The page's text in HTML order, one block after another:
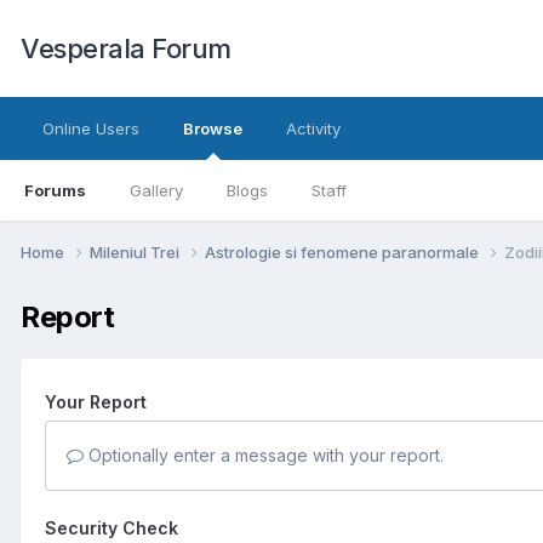
Vesperala Forum
Online Users Browse
Forums Gallery Blogs Staff
Activity
Home Mileniul Trei Astrologie si fenomene paranormale
Report
Your Report
Optionally enter a message with your report.
Security Check